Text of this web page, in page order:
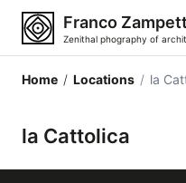
Franco
Zenithal phography of
Home / Locations / la
la Cattolica